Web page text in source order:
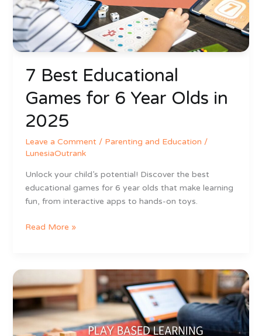
7 Best Educational
Games for 6 Year Olds in
2025
Leave a Comment / Parenting and Education /
LunesiaOutrank
Unlock your child’s potential! Discover the best
educational games for 6 year olds that make learning
fun, from interactive apps to hands-on toys.
Year
Olds
in
2025
Read More »
is
Based
Learning?